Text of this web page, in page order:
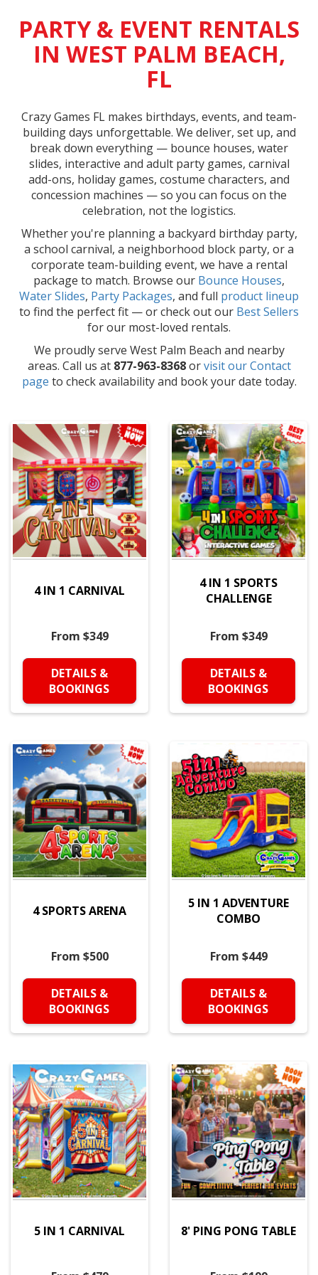
PARTY & EVENT RENTALS
IN WEST PALM BEACH,
FL
Crazy Games FL makes birthdays, events, and team-
building days unforgettable. We deliver, set up, and
break down everything — bounce houses, water
slides, interactive and adult party games, carnival
add-ons, holiday games, costume characters, and
concession machines — so you can focus on the
celebration, not the logistics.
Whether you're planning a backyard birthday party,
a school carnival, a neighborhood block party, or a
corporate team-building event, we have a rental
package to match. Browse our Bounce Houses,
Water Slides, Party Packages, and full product lineup
to find the perfect fit — or check out our Best Sellers
for our most-loved rentals.
We proudly serve West Palm Beach and nearby
areas. Call us at 877-963-8368orvisit our Contact
page to check availability and book your date today.
4 IN 1 CARNIVAL
From $349
DETAILS &
BOOKINGS
4 IN 1 SPORTS
CHALLENGE
From $349
DETAILS &
BOOKINGS
4 SPORTS ARENA
From $500
DETAILS &
BOOKINGS
5 IN 1 ADVENTURE
COMBO
From $449
DETAILS &
BOOKINGS
5 IN 1 CARNIVAL 8' PING PONG TABLE